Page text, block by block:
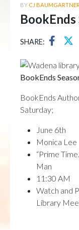
BY CJ BAUMGARTNER
BookEnds
SHARE:
BookEnds
BookEnds
Saturday;
June 6th
Monica Lee
“Prime
Man
11:30 AM
Watch and
Library